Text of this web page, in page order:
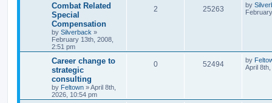
Combat Related
Special
Compensation
by Silverback »
February 13th, 2008,
2:51 pm
2 25263 by
Career change to
strategic
consulting
by Feltown »April 8th,
2026, 10:54 pm
0 52494 by
April